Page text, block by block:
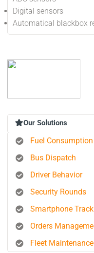
Digital sensors
Automatical blackbox
Our Solutions
Fuel
Bus Dispatch
Driver Behavior
Security Rounds
Smartphone
Orders
Fleet Maintenance